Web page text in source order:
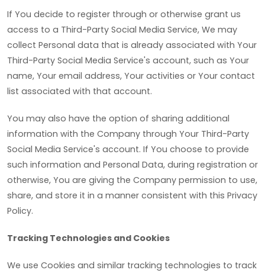
If You decide to register through or otherwise grant us
access to a Third-Party Social Media Service, We may
collect Personal data that is already associated with Your
Third-Party Social Media Service's account, such as Your
name, Your email address, Your activities or Your contact
list associated with that account.
You may also have the option of sharing additional
information with the Company through Your Third-Party
Social Media Service's account. If You choose to provide
such information and Personal Data, during registration or
otherwise, You are giving the Company permission to use,
share, and store it in a manner consistent with this Privacy
Policy.
Tracking Technologies and Cookies
We use Cookies and similar tracking technologies to track